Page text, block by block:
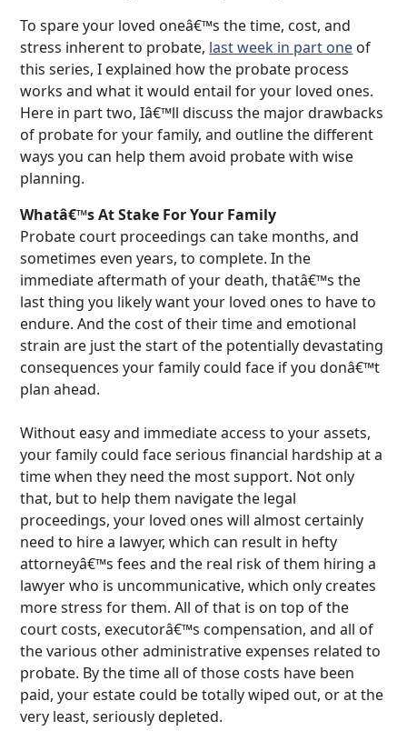
To spare your loved oneâ€™s the time, cost, and
stress inherent to probate, last week in part one of
this series, I explained how the probate process
works and what it would entail for your loved ones.
Here in part two, Iâ€™ll discuss the major drawbacks
of probate for your family, and outline the different
ways you can help them avoid probate with wise
planning.
Whatâ€™s At Stake For Your Family
Probate court proceedings can take months, and
sometimes even years, to complete. In the
immediate aftermath of your death, thatâ€™s the
last thing you likely want your loved ones to have to
endure. And the cost of their time and emotional
strain are just the start of the potentially devastating
consequences your family could face if you donâ€™t
plan ahead.
Without easy and immediate access to your assets,
your family could face serious financial hardship at a
time when they need the most support. Not only
that, but to help them navigate the legal
proceedings, your loved ones will almost certainly
need to hire a lawyer, which can result in hefty
attorneyâ€™s fees and the real risk of them hiring a
lawyer who is uncommunicative, which only creates
more stress for them. All of that is on top of the
court costs, executorâ€™s compensation, and all of
the various other administrative expenses related to
probate. By the time all of those costs have been
paid, your estate could be totally wiped out, or at the
very least, seriously depleted.